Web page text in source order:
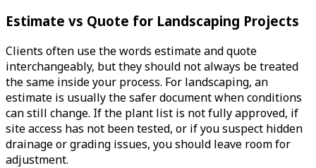
Estimate vs Quote for Landscaping Projects
Clients often use the words estimate and quote
interchangeably, but they should not always be treated
the same inside your process. For landscaping, an
estimate is usually the safer document when conditions
can still change. If the plant list is not fully approved, if
site access has not been tested, or if you suspect hidden
drainage or grading issues, you should leave room for
adjustment.